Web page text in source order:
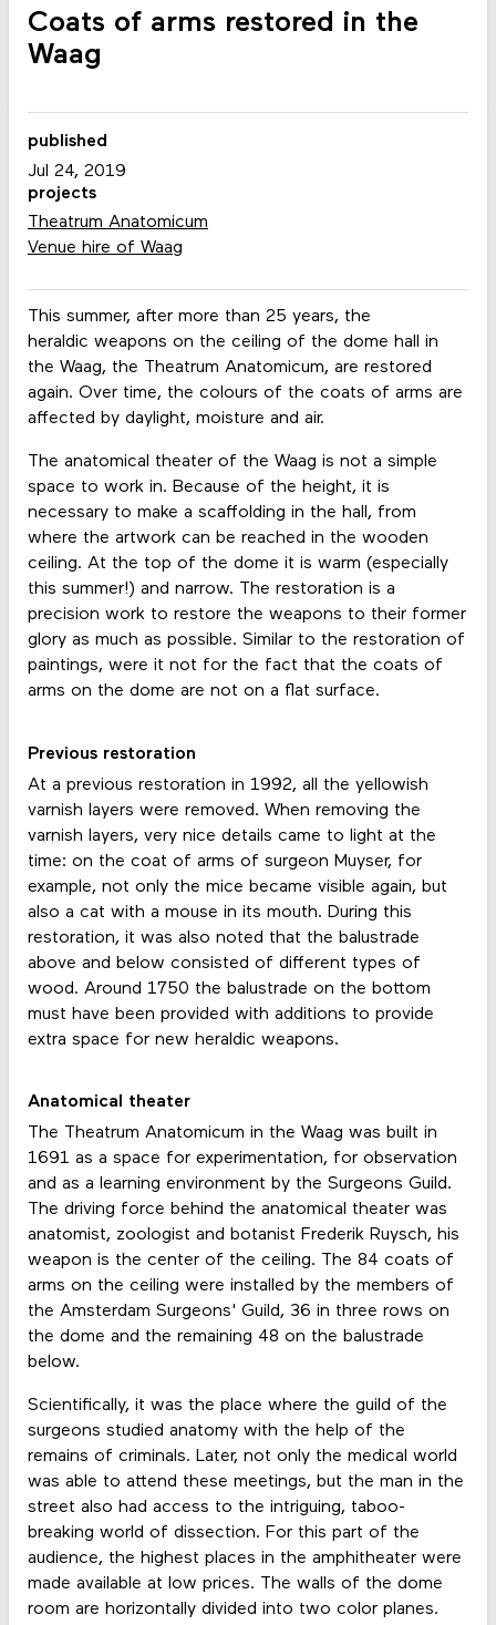
Coats of arms restored in the
Waag
This summer, after more than 25 years, the
heraldic weapons on the ceiling of the dome hall in
the Waag, the Theatrum Anatomicum, are restored
again. Over time, the colours of the coats of arms are
affected by daylight, moisture and air.
The anatomical theater of the Waag is not a simple
space to work in. Because of the height, it is
necessary to make a scaffolding in the hall, from
where the artwork can be reached in the wooden
ceiling. At the top of the dome it is warm (especially
this summer!) and narrow. The restoration is a
precision work to restore the weapons to their former
glory as much as possible. Similar to the restoration of
paintings, were it not for the fact that the coats of
arms on the dome are not on a flat surface.
Previous restoration
At a previous restoration in 1992, all the yellowish
varnish layers were removed. When removing the
varnish layers, very nice details came to light at the
time: on the coat of arms of surgeon Muyser, for
example, not only the mice became visible again, but
also a cat with a mouse in its mouth. During this
restoration, it was also noted that the balustrade
above and below consisted of different types of
wood. Around 1750 the balustrade on the bottom
must have been provided with additions to provide
extra space for new heraldic weapons.
Anatomical theater
The Theatrum Anatomicum in the Waag was built in
1691 as a space for experimentation, for observation
and as a learning environment by the Surgeons Guild.
The driving force behind the anatomical theater was
anatomist, zoologist and botanist Frederik Ruysch, his
weapon is the center of the ceiling. The 84 coats of
arms on the ceiling were installed by the members of
the Amsterdam Surgeons' Guild, 36 in three rows on
the dome and the remaining 48 on the balustrade
below.
Scientifically, it was the place where the guild of the
surgeons studied anatomy with the help of the
remains of criminals. Later, not only the medical world
was able to attend these meetings, but the man in the
street also had access to the intriguing, taboo-
breaking world of dissection. For this part of the
audience, the highest places in the amphitheater were
made available at low prices. The walls of the dome
room are horizontally divided into two color planes.
published
Jul 24, 2019
projects
Theatrum Anatomicum
Venue hire of Waag